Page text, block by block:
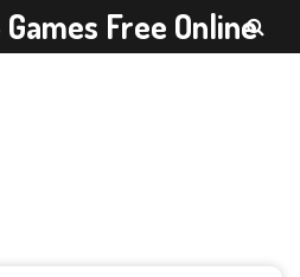
Free Online